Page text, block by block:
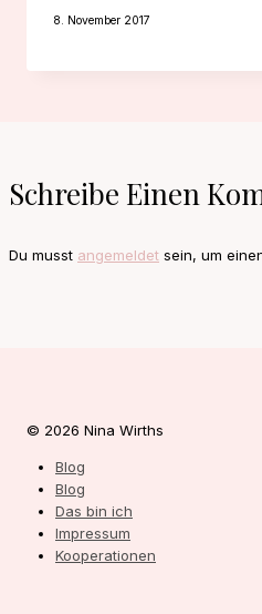
8. November 2017
Schreibe Einen
Du musst angemeldet sein, um
© 2026 Nina Wirths
Blog
Blog
Das bin ich
Impressum
Kooperationen